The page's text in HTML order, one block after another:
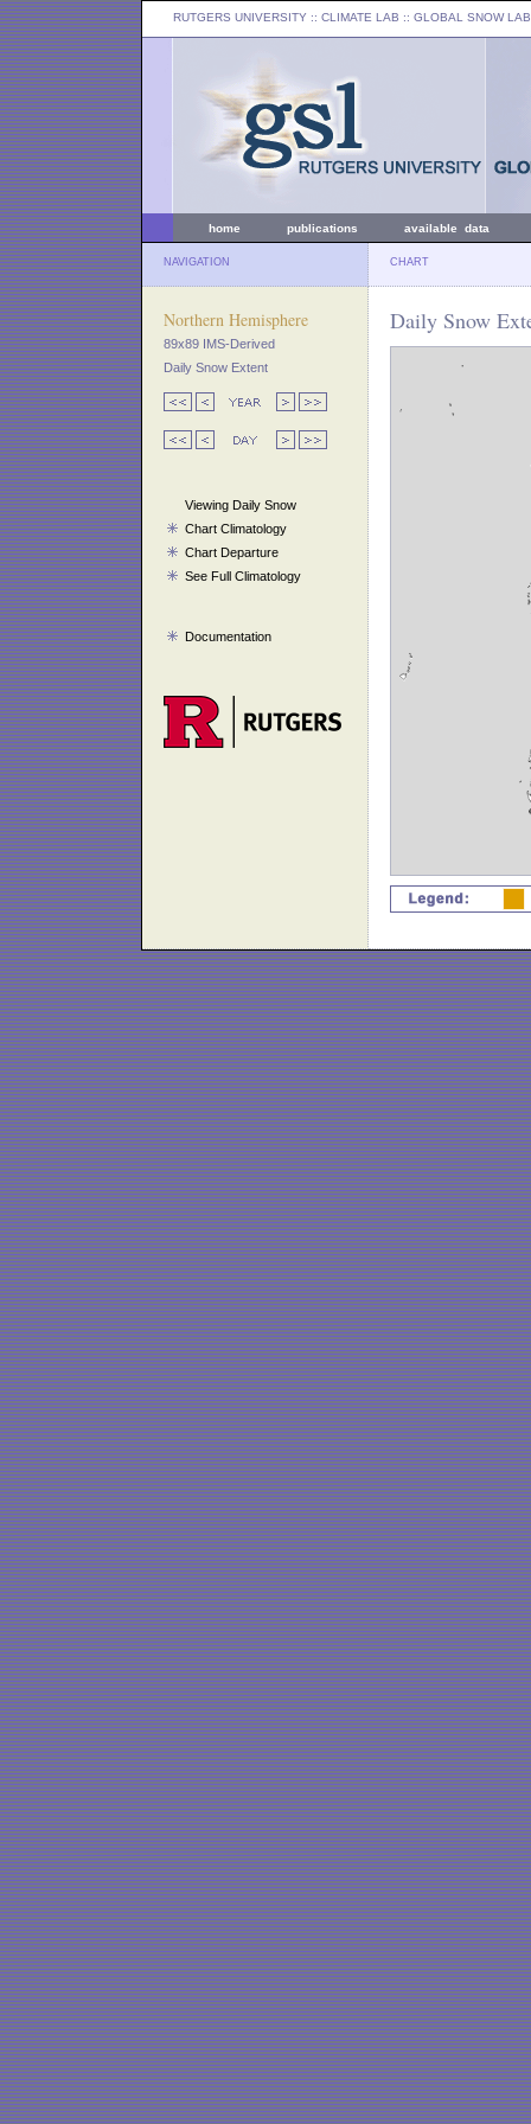
RUTGERS UNIVERSITY :: CLIMATE LAB :: GLOBAL SNOW LAB
home publications available data
NAVIGATION CHART
Northern Hemisphere
89x89 IMS-Derived
Daily Snow Extent
Viewing Daily Snow
Chart Climatology
Chart Departure
See Full Climatology
Documentation
Daily Snow